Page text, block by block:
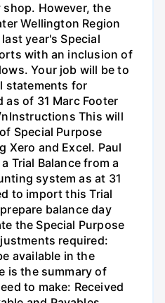
However, the
Wellington Region
year's Special
with an inclusion of
Your job will be to
statements for
of 31 Marc Footer
This will
Special Purpose
Xero and Excel. Paul
Trial Balance from a
system as at 31
to import this Trial
balance day
the Special Purpose
required:
available in the
is the summary of
to make: Received